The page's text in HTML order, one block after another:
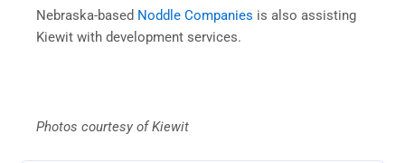
Nebraska-based Noddle Companies is also assisting
Kiewit with development services.
Photos courtesy of Kiewit